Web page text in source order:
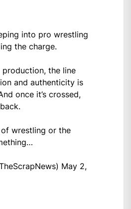
into pro wrestling
the charge.
the line
and authenticity is
once it’s crossed,
wrestling or the
May 2,